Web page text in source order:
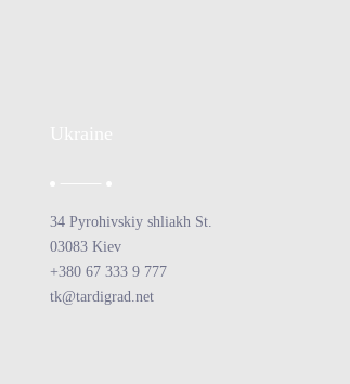
34 Pyrohivskiy shliakh St.
03083 Kiev
+380 67 333 9 777
tk@tardigrad.net